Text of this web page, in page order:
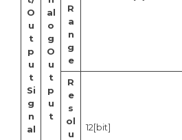
O
u
t
p
u
t
Si
g
n
al
al
o
g
O
u
t
p
u
t
R
a
n
g
e
R
e
s
ol
u
12[bit]